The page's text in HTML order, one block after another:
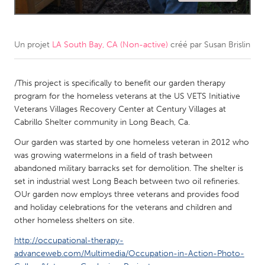
Amherstburg
Kingston
Newmarket
Ottawa
South Shore
MALAYSIA
Kuala Lumpur
NETHERLANDS
Leiden
Rotterdam
Un projet LA South Bay, CA (Non-active) créé par Susan Brislin
/This project is specifically to benefit our garden therapy
program for the homeless veterans at the US VETS Initiative
Veterans Villages Recovery Center at Century Villages at
Cabrillo Shelter community in Long Beach, Ca.
Our garden was started by one homeless veteran in 2012 who
was growing watermelons in a field of trash between
abandoned military barracks set for demolition. The shelter is
set in industrial west Long Beach between two oil refineries.
OUr garden now employs three veterans and provides food
and holiday celebrations for the veterans and children and
other homeless shelters on site.
http://occupational-therapy-
advanceweb.com/Multimedia/Occupation-in-Action-Photo-